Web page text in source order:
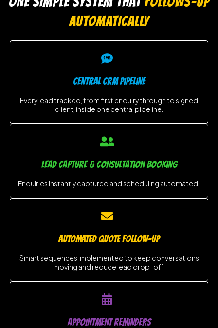
AUTOMATICALLY
central CRM Pipeline
Every lead tracked, from first enquiry through to signed
client, inside one central pipeline.
LEAD CAPTURE & consultation booking
Enquiries Instantly captured and scheduling automated .
AUTOMATED QUOTE FOLLOW-UP
Smart sequences implemented to keep conversations
moving and reduce lead drop-off.
APPOINTMENT REMINDERS